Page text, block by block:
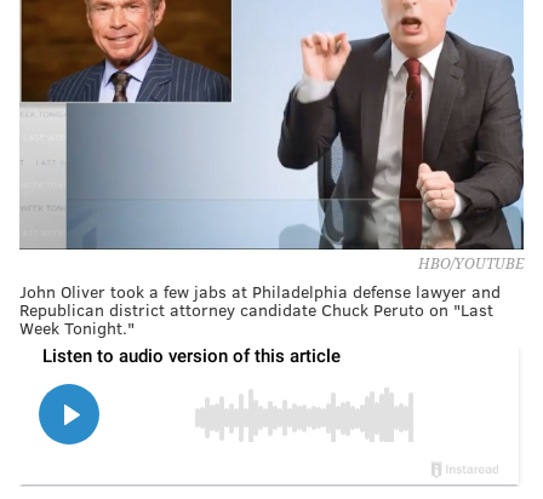
HBO/YOUTUBE
John Oliver took a few jabs at Philadelphia defense lawyer and
Republican district attorney candidate Chuck Peruto on "Last
Week Tonight."